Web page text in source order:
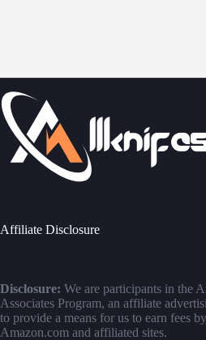
Affiliate Disclosure
Disclosure: We are participants in the
Associates Program, an affiliate
to provide a means for us to earn fees
Amazon.com and affiliated sites.